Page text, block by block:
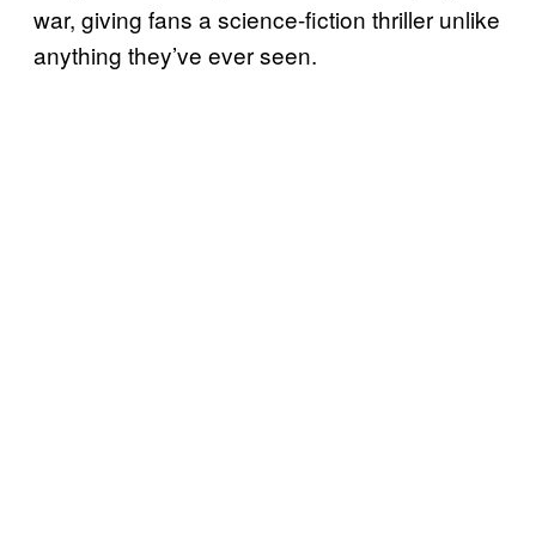
war, giving fans a science-fiction thriller unlike
anything they’ve ever seen.